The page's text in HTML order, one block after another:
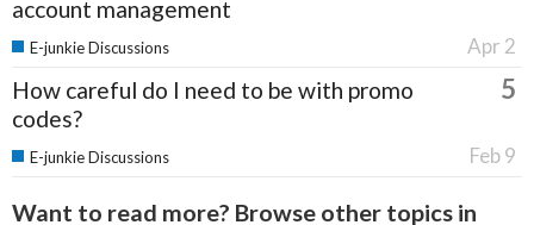
account management
Apr 2
E-junkie Discussions
How careful do I need to be with promo
codes?
5
Feb 9
E-junkie Discussions
Want to read more? Browse other topics in